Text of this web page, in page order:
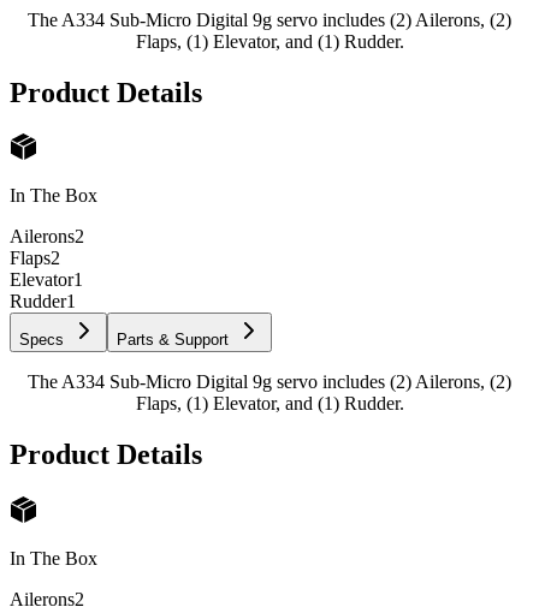
The A334 Sub-Micro Digital 9g servo includes (2) Ailerons, (2)
Flaps, (1) Elevator, and (1) Rudder.
Product Details
In The Box
Ailerons2
Flaps2
Elevator1
Rudder1
Specs Parts & Support
The A334 Sub-Micro Digital 9g servo includes (2) Ailerons, (2)
Flaps, (1) Elevator, and (1) Rudder.
Product Details
In The Box
Ailerons2